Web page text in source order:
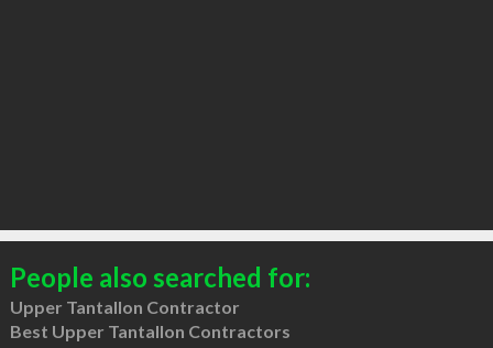
People also searched for:
Upper Tantallon Contractor
Best Upper Tantallon Contractors